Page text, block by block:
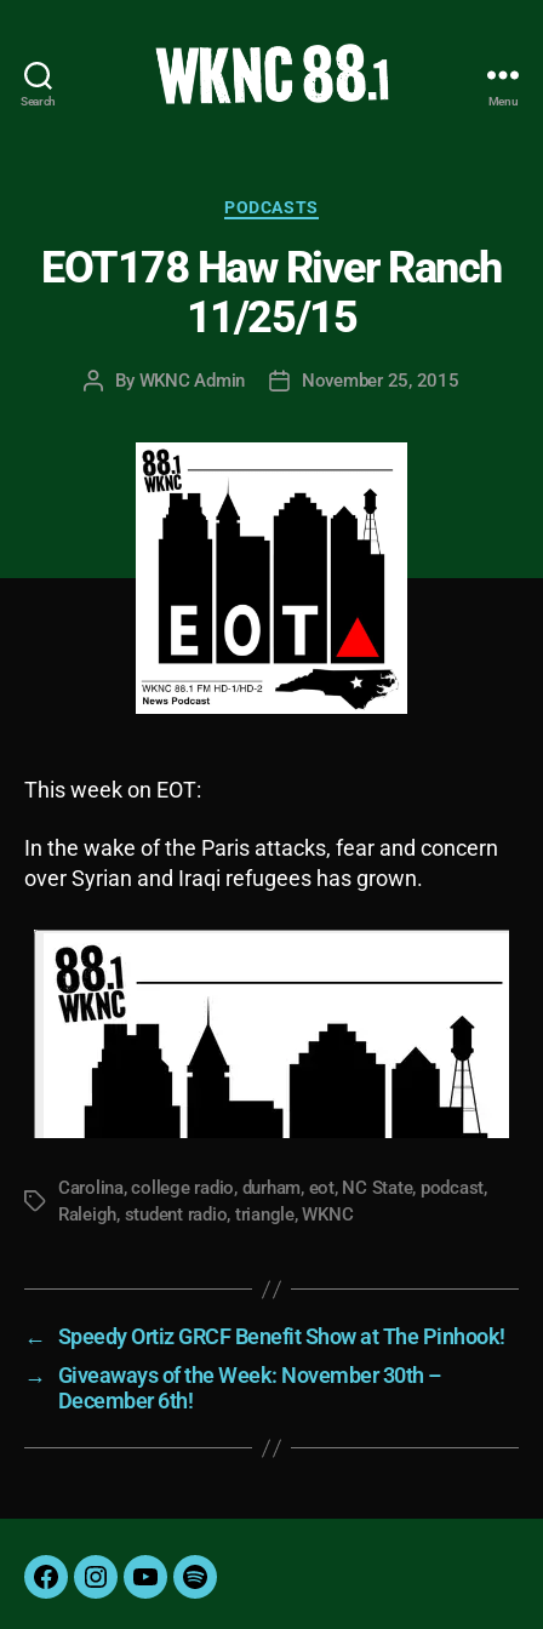
Search
-
Carolina
State
University
Student
Menu
Categories
PODCASTS
EOT178 Haw River Ranch
11/25/15
Post
By WKNC Admin
PostNovember 25, 2015
This week on EOT:
In the wake of the Paris attacks, fear and concern
over Syrian and Iraqi refugees has grown.
Tags
Carolina,college radio, durham, eot, NC State, podcast,
Raleigh, student radio, triangle,WKNC
←
Speedy Ortiz GRCF Benefit Show at The Pinhook!
→
Giveaways of the Week: November 30th –
December 6th!
FacebookInstagram
YouTubeSpotify